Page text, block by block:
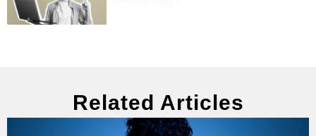
Related Articles